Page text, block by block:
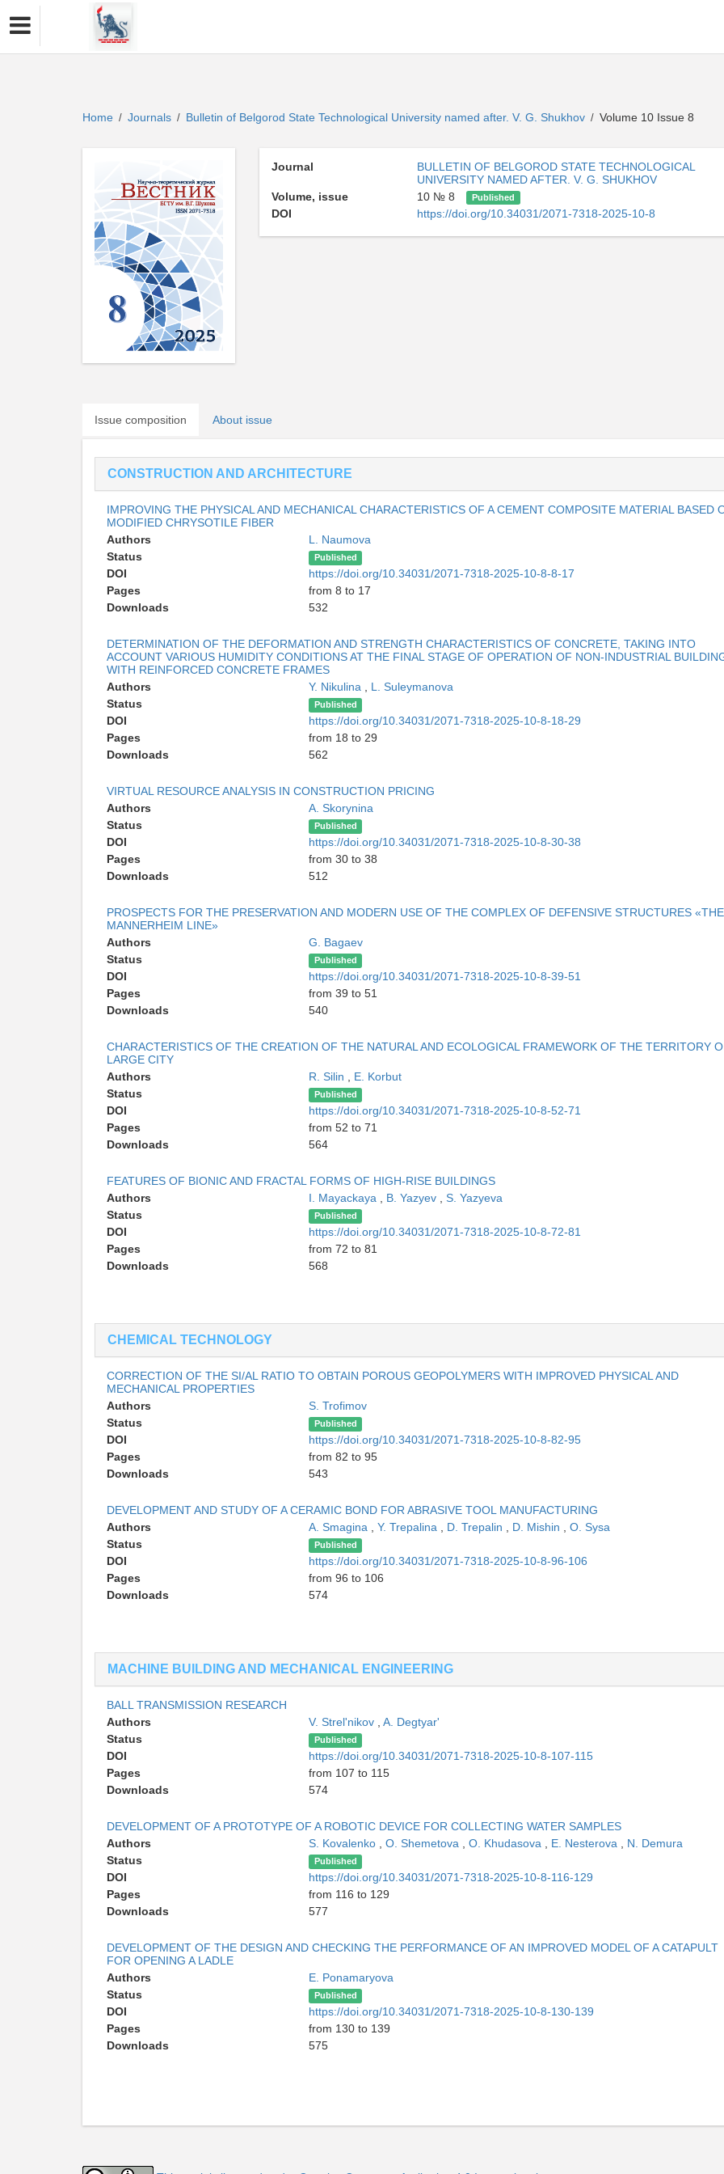
Home / Journals / Bulletin of Belgorod State Technological University named after. V. G. Shukhov / Volume 10 Issue 8
Journal
BULLETIN OF BELGOROD STATE TECHNOLOGICAL
UNIVERSITY NAMED AFTER. V. G. SHUKHOV
Volume, issue
10 № 8 Published
DOI https://doi.org/10.34031/2071-7318-2025-10-8
Issue composition About issue
CONSTRUCTION AND ARCHITECTURE
IMPROVING THE PHYSICAL AND MECHANICAL CHARACTERISTICS OF A CEMENT COMPOSITE MATERIAL BASED
MODIFIED CHRYSOTILE FIBER
Authors
L. Naumova
Status
Published
DOI
https://doi.org/10.34031/2071-7318-2025-10-8-8-17
Pages
from 8 to 17
Downloads
532
DETERMINATION OF THE DEFORMATION AND STRENGTH CHARACTERISTICS OF CONCRETE, TAKING INTO
ACCOUNT VARIOUS HUMIDITY CONDITIONS AT THE FINAL STAGE OF OPERATION OF NON-INDUSTRIAL
WITH REINFORCED CONCRETE FRAMES
Authors
Y. Nikulina , L. Suleymanova
Status
Published
DOI
https://doi.org/10.34031/2071-7318-2025-10-8-18-29
Pages
from 18 to 29
Downloads
562
VIRTUAL RESOURCE ANALYSIS IN CONSTRUCTION PRICING
Authors
A. Skorynina
Status
Published
DOI
https://doi.org/10.34031/2071-7318-2025-10-8-30-38
Pages
from 30 to 38
Downloads
512
PROSPECTS FOR THE PRESERVATION AND MODERN USE OF THE COMPLEX OF DEFENSIVE STRUCTURES «THE
MANNERHEIM LINE»
Authors
G. Bagaev
Status
Published
DOI
https://doi.org/10.34031/2071-7318-2025-10-8-39-51
Pages
from 39 to 51
Downloads
540
CHARACTERISTICS OF THE CREATION OF THE NATURAL AND ECOLOGICAL FRAMEWORK OF THE TERRITORY
LARGE CITY
Authors
R. Silin , E. Korbut
Status
Published
DOI
https://doi.org/10.34031/2071-7318-2025-10-8-52-71
Pages
from 52 to 71
Downloads
564
FEATURES OF BIONIC AND FRACTAL FORMS OF HIGH-RISE BUILDINGS
Authors
I. Mayackaya , B. Yazyev , S. Yazyeva
Status
Published
DOI
https://doi.org/10.34031/2071-7318-2025-10-8-72-81
Pages
from 72 to 81
Downloads
568
CHEMICAL TECHNOLOGY
CORRECTION OF THE SI/AL RATIO TO OBTAIN POROUS GEOPOLYMERS WITH IMPROVED PHYSICAL AND
MECHANICAL PROPERTIES
Authors
S. Trofimov
Status
Published
DOI
https://doi.org/10.34031/2071-7318-2025-10-8-82-95
Pages
from 82 to 95
Downloads
543
DEVELOPMENT AND STUDY OF A CERAMIC BOND FOR ABRASIVE TOOL MANUFACTURING
Authors
A. Smagina , Y. Trepalina , D. Trepalin , D. Mishin , O. Sysa
Status
Published
DOI
https://doi.org/10.34031/2071-7318-2025-10-8-96-106
Pages
from 96 to 106
Downloads
574
MACHINE BUILDING AND MECHANICAL ENGINEERING
BALL TRANSMISSION RESEARCH
Authors
V. Strel'nikov , A. Degtyar'
Status
Published
DOI
https://doi.org/10.34031/2071-7318-2025-10-8-107-115
Pages
from 107 to 115
Downloads
574
DEVELOPMENT OF A PROTOTYPE OF A ROBOTIC DEVICE FOR COLLECTING WATER SAMPLES
Authors
S. Kovalenko , O. Shemetova , O. Khudasova , E. Nesterova , N. Demura
Status
Published
DOI
https://doi.org/10.34031/2071-7318-2025-10-8-116-129
Pages
from 116 to 129
Downloads
577
DEVELOPMENT OF THE DESIGN AND CHECKING THE PERFORMANCE OF AN IMPROVED MODEL OF A CATAPULT
FOR OPENING A LADLE
Authors
E. Ponamaryova
Status
Published
DOI
https://doi.org/10.34031/2071-7318-2025-10-8-130-139
Pages
from 130 to 139
Downloads
575